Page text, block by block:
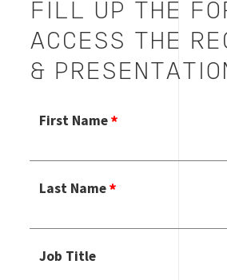
FILL UP THE
ACCESS THE
&
First Name
your first
is
Last Name
your last
Job Title